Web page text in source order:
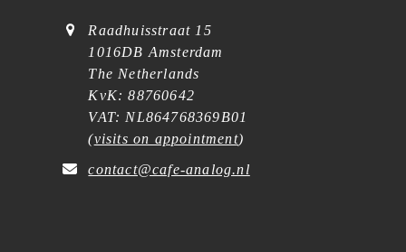
Raadhuisstraat 15
1016DB Amsterdam
The Netherlands
KvK: 88760642
VAT: NL864768369B01
(visits on appointment)
contact@cafe-analog.nl